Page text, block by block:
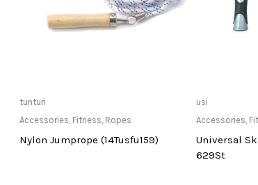
tunturi
Accessories, Fitness, Ropes
Nylon Jumprope (14Tusfu159)
usi
Accessories,
Universal
629St